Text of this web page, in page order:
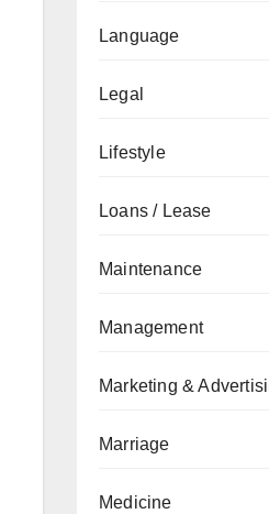
Language
Legal
Lifestyle
Loans / Lease
Maintenance
Management
Marketing &
Marriage
Medicine